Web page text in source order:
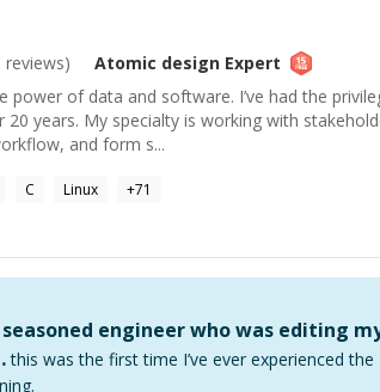
reviews) Atomic design Expert
power of data and software. I’ve had the
years. My specialty is working with
and form s...
C Linux +71
engineer who was editing
this was the first time I’ve ever experienced the